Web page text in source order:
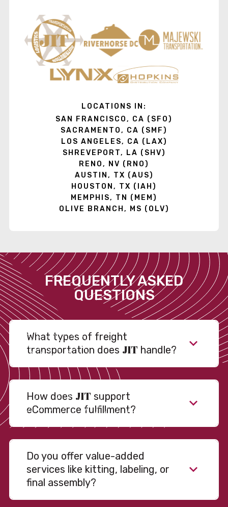
LOCATIONS IN:
SAN FRANCISCO, CA (SFO)
SACRAMENTO, CA (SMF)
LOS ANGELES, CA (LAX)
SHREVEPORT, LA (SHV)
RENO, NV (RNO)
AUSTIN, TX (AUS)
HOUSTON, TX (IAH)
MEMPHIS, TN (MEM)
OLIVE BRANCH, MS (OLV)
FREQUENTLY ASKED
QUESTIONS
What types of freight
transportation does JIT handle?
How does JIT support
eCommerce fulfillment?
Do you offer value-added
services like kitting, labeling, or
final assembly?